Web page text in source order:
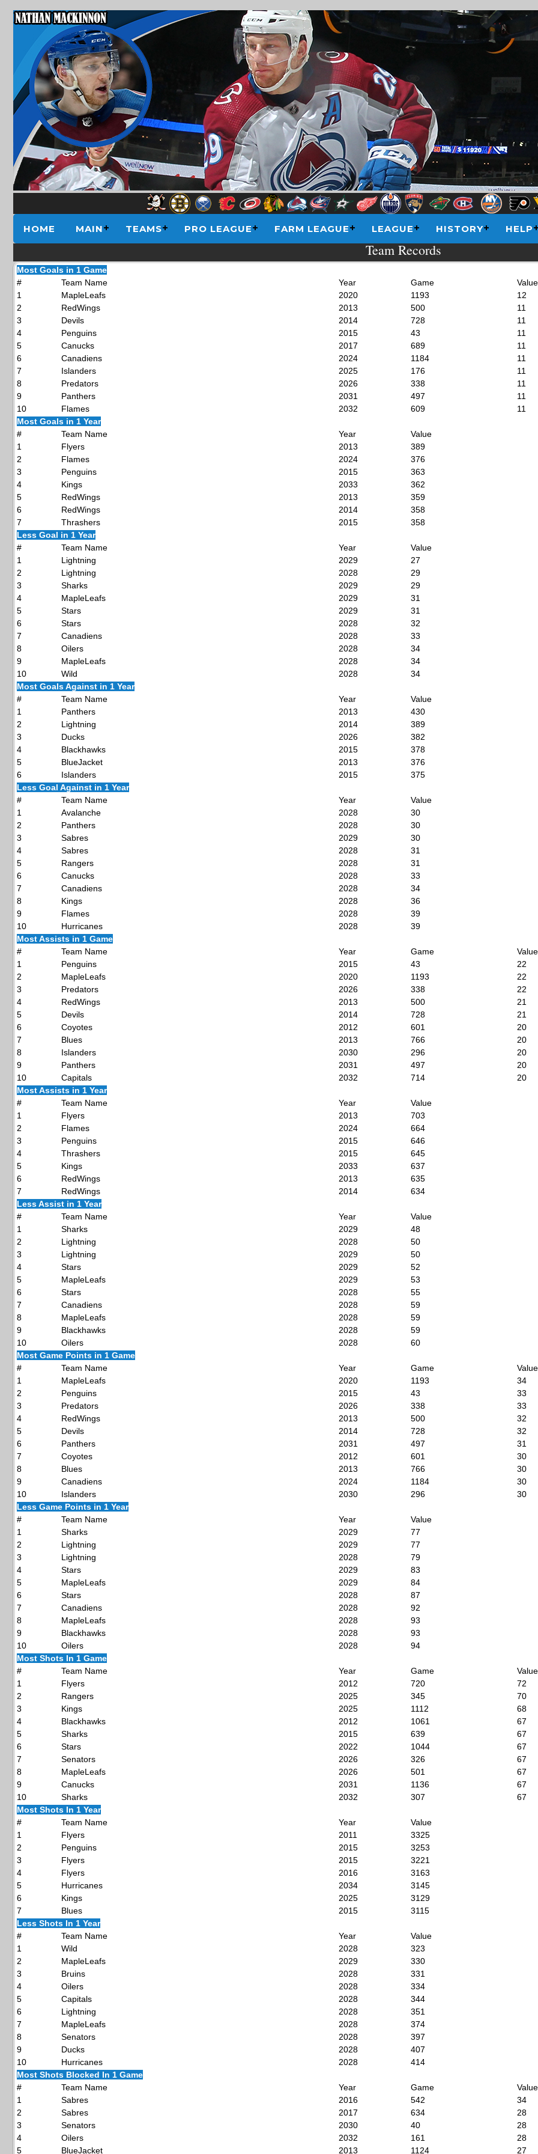
HOME MAIN TEAMS PRO LEAGUE FARM LEAGUE LEAGUE HISTORY HELP
Team Records
Most Goals in 1 Game
#
Team Name Year Game
Value
1
MapleLeafs 2020 1193
12
2
RedWings 2013 500
11
3
Devils 2014 728
11
4
Penguins 2015 43
11
5
Canucks 2017 689
11
6
Canadiens 2024 1184
11
7
Islanders 2025 176
11
8
Predators 2026 338
11
9
Panthers 2031 497
11
10
Flames 2032 609
11
Most Goals in 1 Year
#
Team Name Year
Value
1
Flyers 2013
389
2
Flames 2024
376
3
Penguins 2015
363
4
Kings 2033
362
5
RedWings 2013
359
6
RedWings 2014
358
7
Thrashers 2015
358
Less Goal in 1 Year
#
Team Name Year
Value
1
Lightning 2029
27
2
Lightning 2028
29
3
Sharks 2029
29
4
MapleLeafs 2029
31
5
Stars 2029
31
6
Stars 2028
32
7
Canadiens 2028
33
8
Oilers 2028
34
9
MapleLeafs 2028
34
10
Wild 2028
34
Most Goals Against in 1 Year
#
Team Name Year
Value
1
Panthers 2013
430
2
Lightning 2014
389
3
Ducks 2026
382
4
Blackhawks 2015
378
5
BlueJacket 2013
376
6
Islanders 2015
375
Less Goal Against in 1 Year
#
Team Name Year
Value
1
Avalanche 2028
30
2
Panthers 2028
30
3
Sabres 2029
30
4
Sabres 2028
31
5
Rangers 2028
31
6
Canucks 2028
33
7
Canadiens 2028
34
8
Kings 2028
36
9
Flames 2028
39
10
Hurricanes 2028
39
Most Assists in 1 Game
#
Team Name Year Game
Value
1
Penguins 2015 43
22
2
MapleLeafs 2020 1193
22
3
Predators 2026 338
22
4
RedWings 2013 500
21
5
Devils 2014 728
21
6
Coyotes 2012 601
20
7
Blues 2013 766
20
8
Islanders 2030 296
20
9
Panthers 2031 497
20
10
Capitals 2032 714
20
Most Assists in 1 Year
#
Team Name Year
Value
1
Flyers 2013
703
2
Flames 2024
664
3
Penguins 2015
646
4
Thrashers 2015
645
5
Kings 2033
637
6
RedWings 2013
635
7
RedWings 2014
634
Less Assist in 1 Year
#
Team Name Year
Value
1
Sharks 2029
48
2
Lightning 2028
50
3
Lightning 2029
50
4
Stars 2029
52
5
MapleLeafs 2029
53
6
Stars 2028
55
7
Canadiens 2028
59
8
MapleLeafs 2028
59
9
Blackhawks 2028
59
10
Oilers 2028
60
Most Game Points in 1 Game
#
Team Name Year Game
Value
1
MapleLeafs 2020 1193
34
2
Penguins 2015 43
33
3
Predators 2026 338
33
4
RedWings 2013 500
32
5
Devils 2014 728
32
6
Panthers 2031 497
31
7
Coyotes 2012 601
30
8
Blues 2013 766
30
9
Canadiens 2024 1184
30
10
Islanders 2030 296
30
Less Game Points in 1 Year
#
Team Name Year
Value
1
Sharks 2029
77
2
Lightning 2029
77
3
Lightning 2028
79
4
Stars 2029
83
5
MapleLeafs 2029
84
6
Stars 2028
87
7
Canadiens 2028
92
8
MapleLeafs 2028
93
9
Blackhawks 2028
93
10
Oilers 2028
94
Most Shots In 1 Game
#
Team Name Year Game
Value
1
Flyers 2012 720
72
2
Rangers 2025 345
70
3
Kings 2025 1112
68
4
Blackhawks 2012 1061
67
5
Sharks 2015 639
67
6
Stars 2022 1044
67
7
Senators 2026 326
67
8
MapleLeafs 2026 501
67
9
Canucks 2031 1136
67
10
Sharks 2032 307
67
Most Shots In 1 Year
#
Team Name Year
Value
1
Flyers 2011
3325
2
Penguins 2015
3253
3
Flyers 2015
3221
4
Flyers 2016
3163
5
Hurricanes 2034
3145
6
Kings 2025
3129
7
Blues 2015
3115
Less Shots In 1 Year
#
Team Name Year
Value
1
Wild 2028
323
2
MapleLeafs 2029
330
3
Bruins 2028
331
4
Oilers 2028
334
5
Capitals 2028
344
6
Lightning 2028
351
7
MapleLeafs 2028
374
8
Senators 2028
397
9
Ducks 2028
407
10
Hurricanes 2028
414
Most Shots Blocked In 1 Game
#
Team Name Year Game
Value
1
Sabres 2016 542
34
2
Sabres 2017 634
28
3
Senators 2030 40
28
4
Oilers 2032 161
28
5
BlueJacket 2013 1124 27